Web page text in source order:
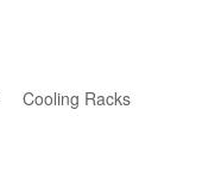
Cooling Racks